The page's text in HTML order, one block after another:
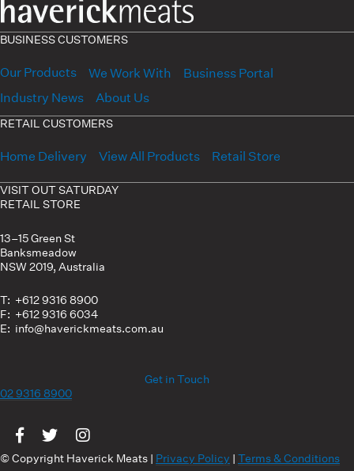
BUSINESS CUSTOMERS
Our Products We Work With
Business Portal
Industry News
About Us
RETAIL CUSTOMERS
Home Delivery View All Products Retail Store
VISIT OUT SATURDAY
RETAIL STORE
13–15 Green St
Banksmeadow
NSW 2019, Australia
T: +612 9316 8900
F: +612 9316 6034
E: info@haverickmeats.com.au
Get in Touch
02 9316 8900
Visit us on Facebook
Visit us on Twitter
Visit us on Instagram
© Copyright Haverick Meats | Privacy Policy | Terms & Conditions